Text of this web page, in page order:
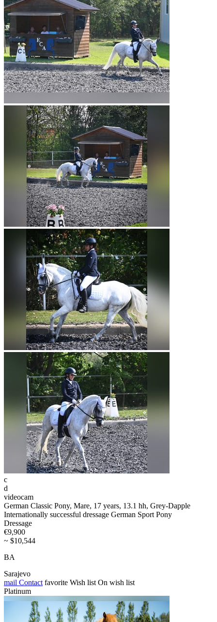
c
d
videocam
German Classic Pony, Mare, 17 years, 13.1 hh, Grey-Dapple
Internationally successful dressage German Sport Pony
Dressage
€9,900
~ $10,544
BA
Sarajevo
mail Contact favorite Wish list On wish list
Platinum